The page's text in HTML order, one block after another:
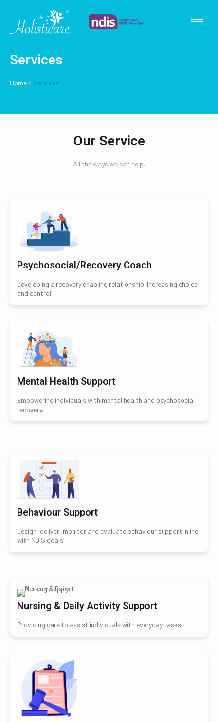
Services
Home / Services
Our Service
All the ways we can help.
Psychosocial/Recovery Coach
Developing a recovery enabling relationship. Increasing choice
and control.
Mental Health Support
Empowering individuals with mental health and psychosocial
recovery.
Behaviour Support
Design, deliver, monitor and evaluate behaviour support inline
with NDIS goals.
Nursing & Daily Activity Support
Providing care to assist individuals with everyday tasks.